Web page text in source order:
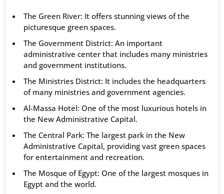
The Green River: It offers stunning views of the
picturesque green spaces.
The Government District: An important
administrative center that includes many ministries
and government institutions.
The Ministries District: It includes the headquarters
of many ministries and government agencies.
Al-Massa Hotel: One of the most luxurious hotels in
the New Administrative Capital.
The Central Park: The largest park in the New
Administrative Capital, providing vast green spaces
for entertainment and recreation.
The Mosque of Egypt: One of the largest mosques in
Egypt and the world.